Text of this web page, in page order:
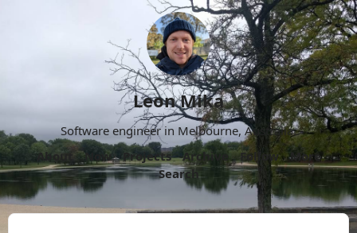
Leon Mika
Software engineer in Melbourne, Australia.
About
Now Projects Archive Follow
More
Search